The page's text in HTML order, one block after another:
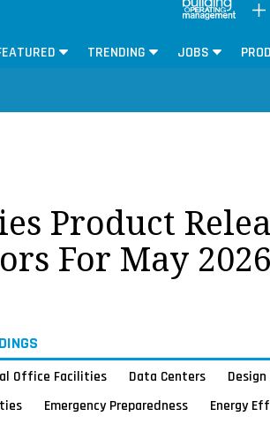
TRENDING JOBS
Product
For May 2026
Office Facilities Data Centers
Emergency Preparedness
Energy